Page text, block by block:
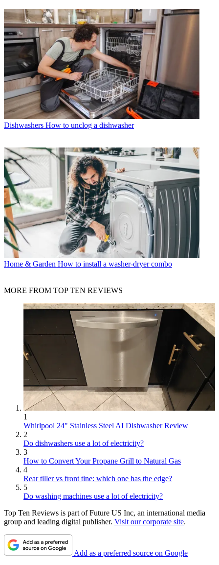
Dishwashers How to unclog a dishwasher
Home & Garden How to install a washer-dryer combo
MORE FROM TOP TEN REVIEWS
1
Whirlpool 24" Stainless Steel AI Dishwasher Review
2
Do dishwashers use a lot of electricity?
3
How to Convert Your Propane Grill to Natural Gas
4
Rear tiller vs front tine: which one has the edge?
5
Do washing machines use a lot of electricity?
Top Ten Reviews is part of Future US Inc, an international media
group and leading digital publisher. Visit our corporate site.
Add as a preferred source on Google